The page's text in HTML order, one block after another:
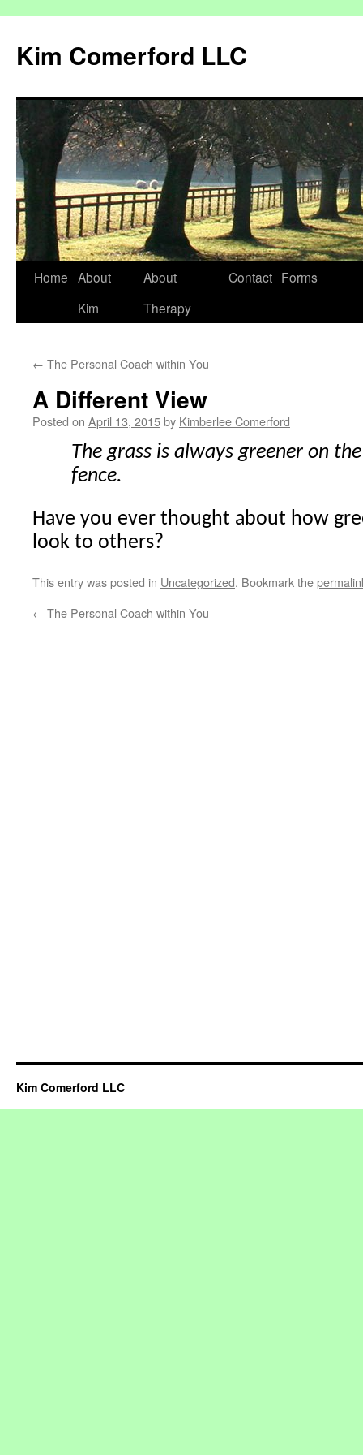
Kim Comerford LLC
Skip
Home About
Kim
About
Therapy
Contact Forms
← The Personal Coach within You
A Different View
Posted on April 13, 2015by Kimberlee Comerford
The grass is always greener on
fence.
Have you ever thought about how
look to others?
This entry was posted in Uncategorized. Bookmark the
← The Personal Coach within You
Kim Comerford LLC